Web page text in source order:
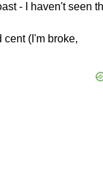
- I haven't seen
cent (I'm broke,